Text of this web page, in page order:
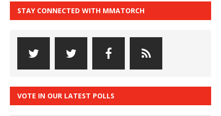
STAY CONNECTED WITH MMATORCH
VOTE IN OUR LATEST POLLS